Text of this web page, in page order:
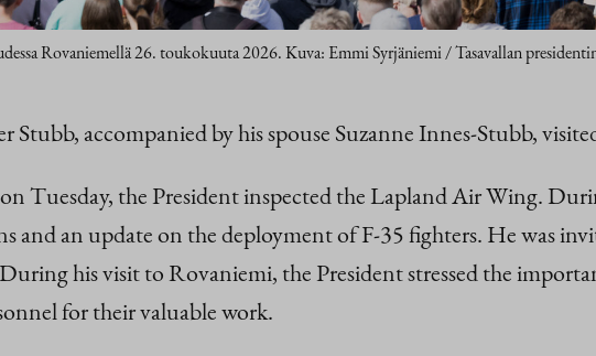
Rovaniemellä 26. toukokuuta 2026. Kuva: Emmi Syrjäniemi / Tasavallan
Stubb, accompanied by his spouse Suzanne Innes-Stubb,
Tuesday, the President inspected the Lapland Air Wing.
an update on the deployment of F-35 fighters. He was
his visit to Rovaniemi, the President stressed the
for their valuable work.